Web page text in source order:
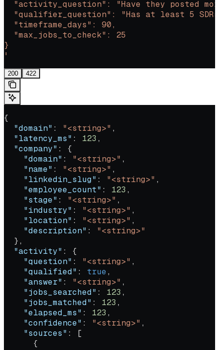
"activity_question": "Have they posted
"qualifier_question": "Has at least 5
  "timeframe_days": 90,
  "max_jobs_to_check": 25
}
'
200 422
{
  "domain"
: "<string>" ,
  "latency_ms"
: 123 ,
  "company"
: {
    "domain"
: "<string>" ,
    "name"
: "<string>" ,
    "linkedin_slug"
: "<string>" ,
    "employee_count"
: 123 ,
    "stage"
: "<string>" ,
    "industry"
: "<string>" ,
    "location"
: "<string>" ,
    "description"
: "<string>"
  },
  "activity"
: {
    "question"
: "<string>" ,
    "qualified"
: true,
    "answer"
: "<string>" ,
    "jobs_searched"
: 123 ,
    "jobs_matched"
: 123 ,
    "elapsed_ms"
: 123 ,
    "confidence"
: "<string>" ,
    "sources"
: [
      {